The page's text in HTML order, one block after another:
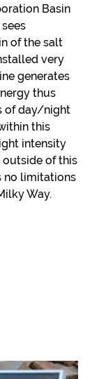
Basin
of the salt
very
generates
thus
of day/night
this
intensity
of this
no limitations
Way.